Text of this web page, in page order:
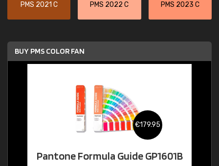
PMS 2021 C PMS 2022 C PMS 2023 C
BUY PMS COLOR FAN
€179.95
Pantone Formula Guide GP1601B